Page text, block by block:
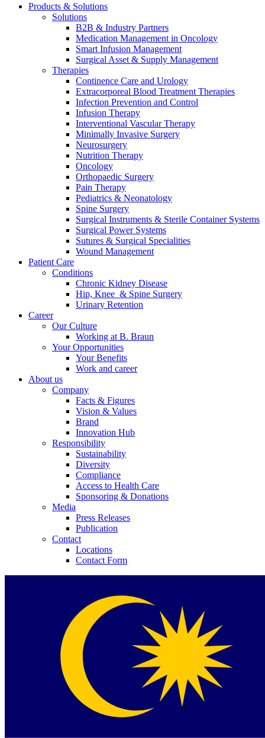
In dialog with B. Braun. Get in touch with us.
Products & Solutions
Solutions
B2B & Industry Partners
Medication Management in Oncology
Smart Infusion Management
Surgical Asset & Supply Management
Therapies
Continence Care and Urology
Extracorporeal Blood Treatment Therapies
Infection Prevention and Control
Infusion Therapy
Interventional Vascular Therapy
Minimally Invasive Surgery
Neurosurgery
Nutrition Therapy
Oncology
Orthopaedic Surgery
Pain Therapy
Pediatrics & Neonatology
Spine Surgery
Surgical Instruments & Sterile Container Systems
Surgical Power Systems
Sutures & Surgical Specialities
Wound Management
Patient Care
Conditions
Chronic Kidney Disease
Hip, Knee & Spine Surgery
Urinary Retention
Career
Our Culture
Working at B. Braun
Your Opportunities
Your Benefits
Work and career
About us
Company
Facts & Figures
Vision & Values
Brand
Innovation Hub
Responsibility
Sustainability
Diversity
Compliance
Access to Health Care
Sponsoring & Donations
Media
Press Releases
Publication
Contact
Locations
Contact Form